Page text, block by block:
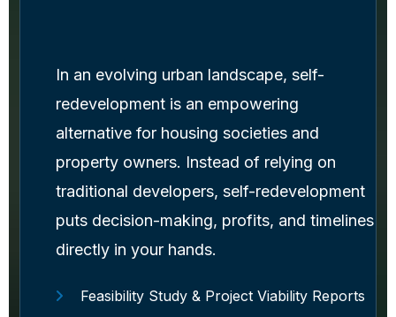
In an evolving urban landscape, self-
redevelopment is an empowering
alternative for housing societies and
property owners. Instead of relying on
traditional developers, self-redevelopment
puts decision-making, profits, and timelines
directly in your hands.
Feasibility Study & Project Viability Reports